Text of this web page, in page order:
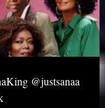
@justsanaa